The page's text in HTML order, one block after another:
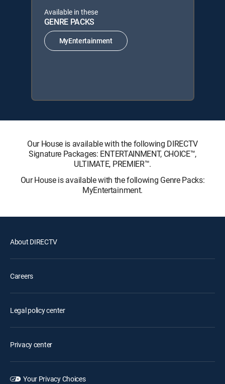
Available in these
GENRE PACKS
MyEntertainment
Our House is available with the following DIRECTV
Signature Packages: ENTERTAINMENT, CHOICE™,
ULTIMATE, PREMIER™.
Our House is available with the following Genre Packs:
MyEntertainment.
About DIRECTV
Careers
Legal policy center
Privacy center
Your Privacy Choices